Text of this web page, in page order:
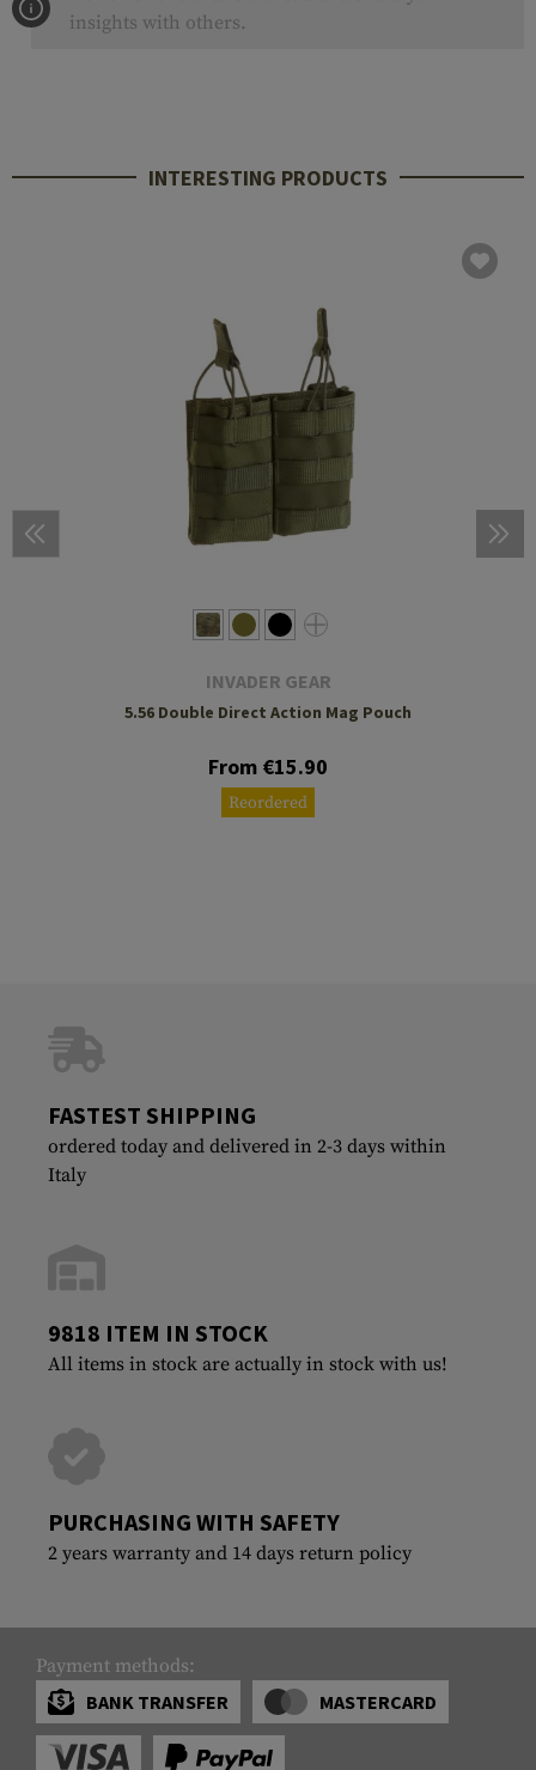
insights with others.
INTERESTING PRODUCTS
INVADER GEAR
5.56 Double Direct Action Mag Pouch
From €15.90
Reordered
FASTEST SHIPPING
ordered today and delivered in 2-3 days within
Italy
9818 ITEM IN STOCK
All items in stock are actually in stock with us!
PURCHASING WITH SAFETY
2 years warranty and 14 days return policy
Payment methods:
BANK TRANSFER
MASTERCARD